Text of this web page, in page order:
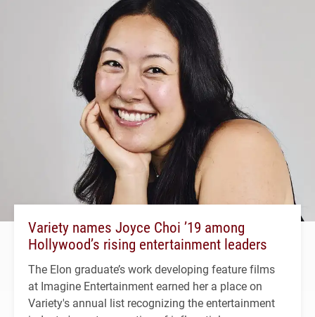
Variety names Joyce Choi ’19 among
Hollywood’s rising entertainment leaders
The Elon graduate’s work developing feature films
at Imagine Entertainment earned her a place on
Variety's annual list recognizing the entertainment